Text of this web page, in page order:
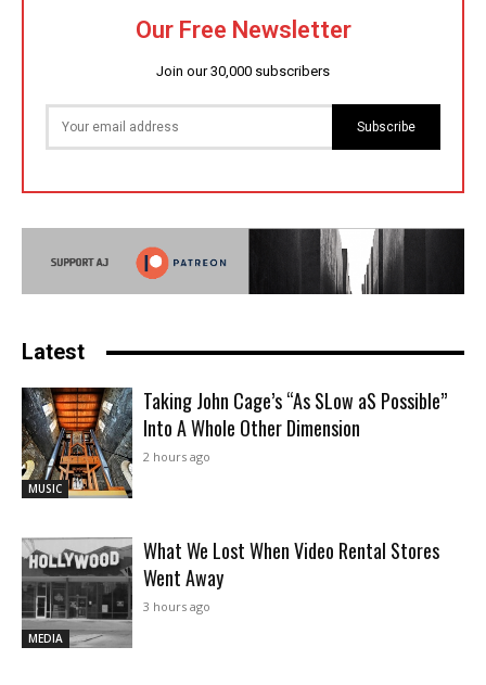
Our Free Newsletter
Join our 30,000 subscribers
Subscribe
Latest
MUSIC
Taking John Cage’s “As SLow aS Possible”
Into A Whole Other Dimension
2 hours ago
MEDIA
What We Lost When Video Rental Stores
Went Away
3 hours ago